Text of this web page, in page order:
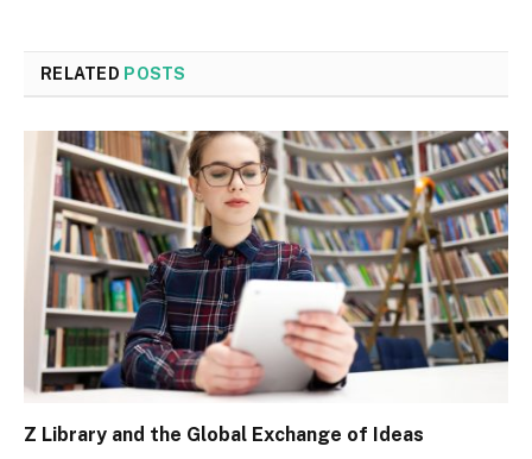
RELATED POSTS
Z Library and the Global Exchange of Ideas